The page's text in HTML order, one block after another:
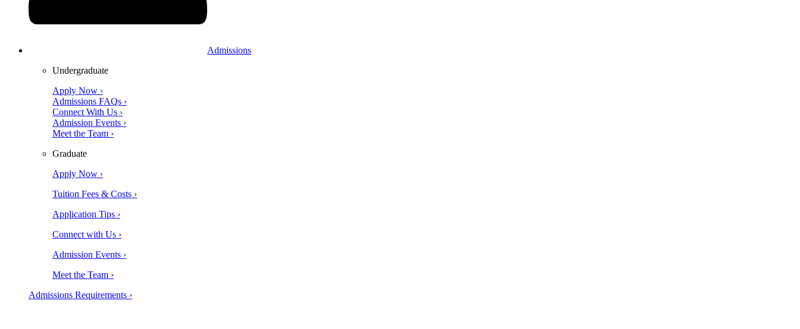
Admissions
Undergraduate
Apply Now ›
Admissions FAQs ›
Connect With Us ›
Admission Events ›
Meet the Team ›
Graduate
Apply Now ›
Tuition Fees & Costs ›
Application Tips ›
Connect with Us ›
Admission Events ›
Meet the Team ›
Admissions Requirements ›